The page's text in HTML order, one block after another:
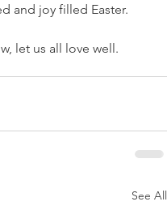
and joy filled Easter.
let us all love well.
See All